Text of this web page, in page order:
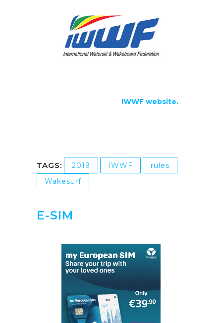
IWWF website.
TAGS: 2019 IWWF
rules
Wakesurf
E-SIM